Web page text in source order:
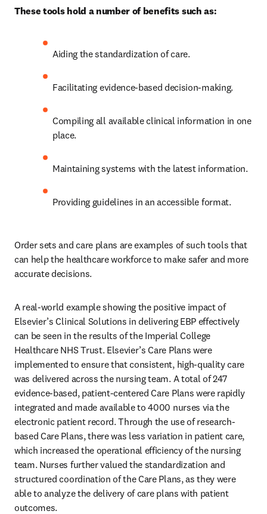
These tools hold a number of benefits such as:
Aiding the standardization of care.
Facilitating evidence-based decision-making.
Compiling all available clinical information in one
place.
Maintaining systems with the latest information.
Providing guidelines in an accessible format.
Order sets and care plans are examples of such tools that
can help the healthcare workforce to make safer and more
accurate decisions.
A real-world example showing the positive impact of
Elsevier’s Clinical Solutions in delivering EBP effectively
can be seen in the results of the Imperial College
Healthcare NHS Trust. Elsevier’s Care Plans were
implemented to ensure that consistent, high-quality care
was delivered across the nursing team. A total of 247
evidence-based, patient-centered Care Plans were rapidly
integrated and made available to 4000 nurses via the
electronic patient record. Through the use of research-
based Care Plans, there was less variation in patient care,
which increased the operational efficiency of the nursing
team. Nurses further valued the standardization and
structured coordination of the Care Plans, as they were
able to analyze the delivery of care plans with patient
outcomes.